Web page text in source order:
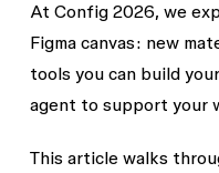
At Config 2026, we
Figma canvas: new
tools you can build
agent to support your
This article walks